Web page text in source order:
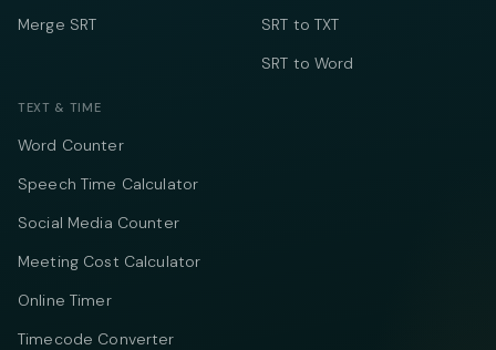
Merge SRT
SRT to TXT
SRT to Word
TEXT & TIME
Word Counter
Speech Time Calculator
Social Media Counter
Meeting Cost Calculator
Online Timer
Timecode Converter